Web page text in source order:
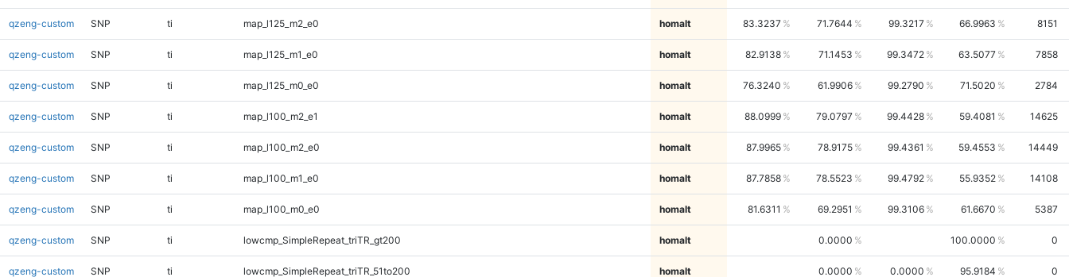
qzeng-custom SNP ti map_l125_m2_e0 homalt 83.3237 71.7644 99.3217 66.9963 8151
qzeng-custom SNP ti map_l125_m1_e0 homalt 82.9138 71.1453 99.3472 63.5077 7858
qzeng-custom SNP ti map_l125_m0_e0 homalt 76.3240 61.9906 99.2790 71.5020 2784
qzeng-custom SNP ti map_l100_m2_e1 homalt 88.0999 79.0797 99.4428 59.4081 14625
qzeng-custom SNP ti map_l100_m2_e0 homalt 87.9965 78.9175 99.4361 59.4553 14449
qzeng-custom SNP ti map_l100_m1_e0 homalt 87.7858 78.5523 99.4792 55.9352 14108
qzeng-custom SNP ti map_l100_m0_e0 homalt 81.6311 69.2951 99.3106 61.6670 5387
qzeng-custom SNP ti lowcmp_SimpleRepeat_triTR_gt200 homalt 0.0000 100.0000 0
qzeng-custom SNP ti lowcmp_SimpleRepeat_triTR_51to200 homalt 0.0000 0.0000 95.9184 0